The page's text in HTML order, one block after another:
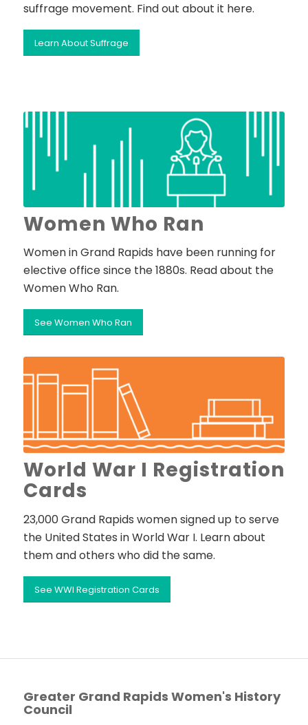
suffrage movement. Find out about it here.
Learn About Suffrage
Women Who Ran
Women in Grand Rapids have been running for
elective office since the 1880s. Read about the
Women Who Ran.
See Women Who Ran
World War I Registration
Cards
23,000 Grand Rapids women signed up to serve
the United States in World War I. Learn about
them and others who did the same.
See WWI Registration Cards
Greater Grand Rapids Women's History
Council